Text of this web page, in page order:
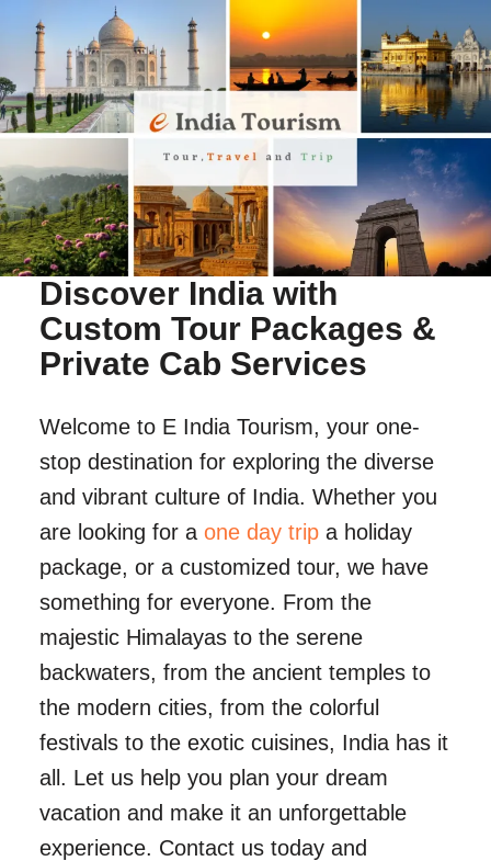
Discover India with
Custom Tour Packages &
Private Cab Services
Welcome to E India Tourism, your one-
stop destination for exploring the diverse
and vibrant culture of India. Whether you
are looking for a one day tripa holiday
package, or a customized tour, we have
something for everyone. From the
majestic Himalayas to the serene
backwaters, from the ancient temples to
the modern cities, from the colorful
festivals to the exotic cuisines, India has it
all. Let us help you plan your dream
vacation and make it an unforgettable
experience. Contact us today and